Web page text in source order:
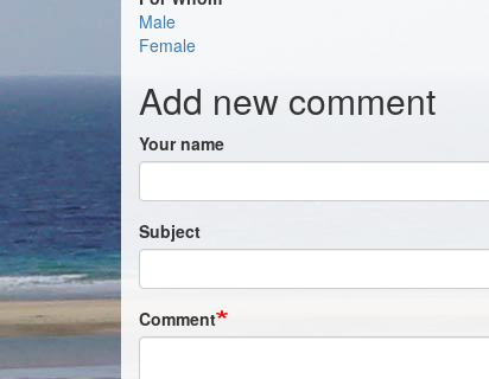
Male
Female
Add new comment
Your name
Subject
Comment